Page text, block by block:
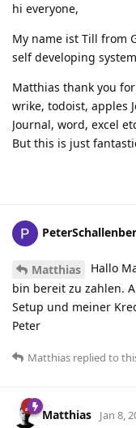
hi everyone,
My name ist Till from
self developing
Matthias thank you
wrike, todoist, apples
Journal, word, excel
But this is just
Matthias
Hallo
bin bereit zu zahlen.
Setup und meiner
Peter
Matthias replied to
Matthias Jan 8,